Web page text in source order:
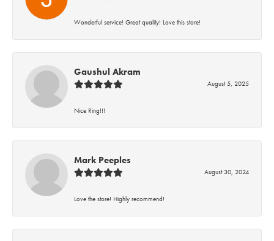
Wonderful service! Great quality! Love this store!
Gaushul Akram
August 5, 2025
Nice Ring!!!
Mark Peeples
August 30, 2024
Love the store! Highly recommend!